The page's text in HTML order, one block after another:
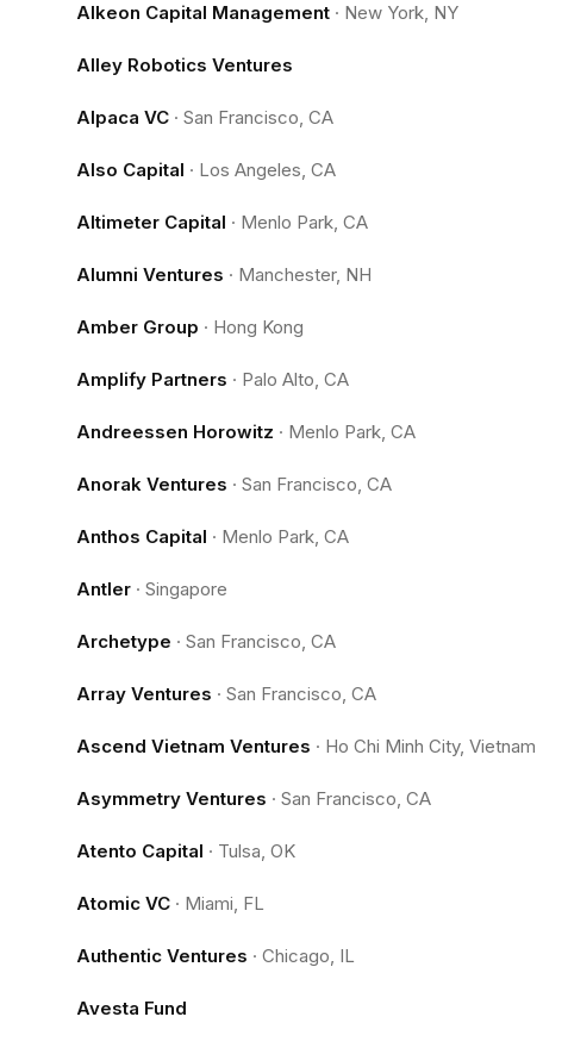
Alkeon Capital Management · New York, NY
Alley Robotics Ventures
Alpaca VC · San Francisco, CA
Also Capital · Los Angeles, CA
Altimeter Capital · Menlo Park, CA
Alumni Ventures · Manchester, NH
Amber Group · Hong Kong
Amplify Partners · Palo Alto, CA
Andreessen Horowitz · Menlo Park, CA
Anorak Ventures · San Francisco, CA
Anthos Capital · Menlo Park, CA
Antler · Singapore
Archetype · San Francisco, CA
Array Ventures · San Francisco, CA
Ascend Vietnam Ventures · Ho Chi Minh City, Vietnam
Asymmetry Ventures · San Francisco, CA
Atento Capital · Tulsa, OK
Atomic VC · Miami, FL
Authentic Ventures · Chicago, IL
Avesta Fund